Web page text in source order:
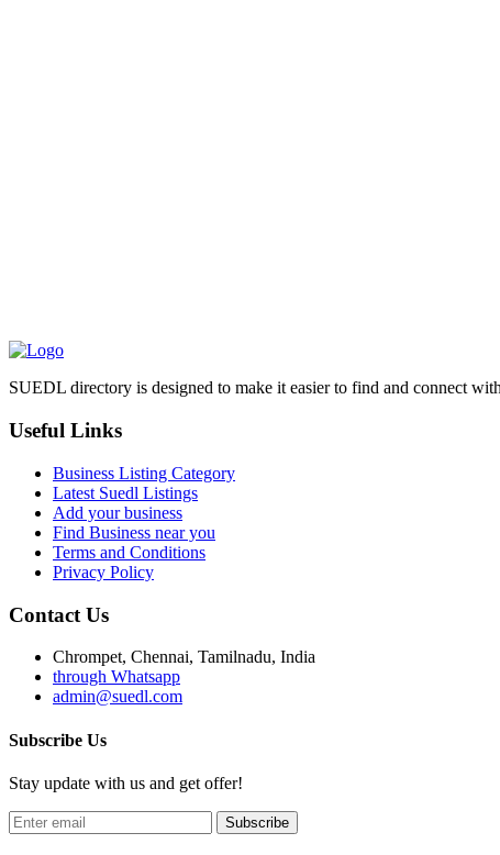
SUEDL directory is designed to make it easier to find and connect
Useful Links
Business Listing Category
Latest Suedl Listings
Add your business
Find Business near you
Terms and Conditions
Privacy Policy
Contact Us
Chrompet, Chennai, Tamilnadu, India
through Whatsapp
admin@suedl.com
Subscribe Us
Stay update with us and get offer!
Subscribe